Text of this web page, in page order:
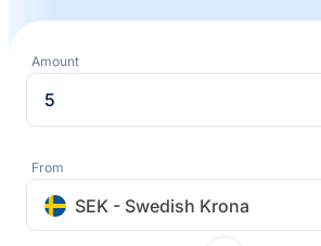
Amount
From
SEK - Swedish Krona